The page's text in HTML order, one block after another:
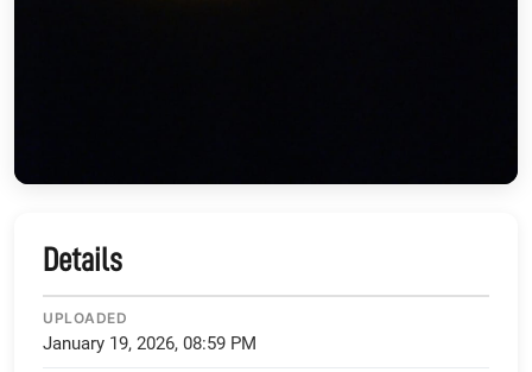
Details
UPLOADED
January 19, 2026, 08:59 PM